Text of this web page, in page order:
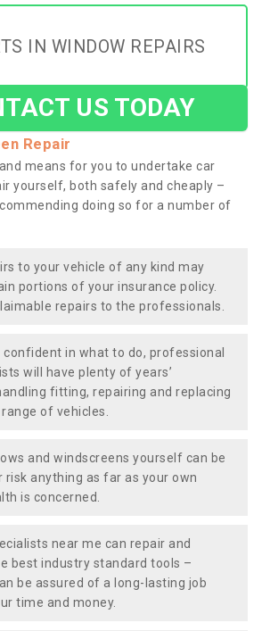
IN WINDOW REPAIRS
US TODAY
Repair
means for you to undertake car
yourself, both safely and cheaply –
doing so for a number of
to your vehicle of any kind may
portions of your insurance policy.
repairs to the professionals.
confident in what to do, professional
will have plenty of years’
fitting, repairing and replacing
of vehicles.
and windscreens yourself can be
risk anything as far as your own
is concerned.
near me can repair and
best industry standard tools –
be assured of a long-lasting job
time and money.